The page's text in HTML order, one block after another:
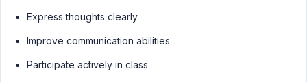
Express thoughts clearly
Improve communication abilities
Participate actively in class